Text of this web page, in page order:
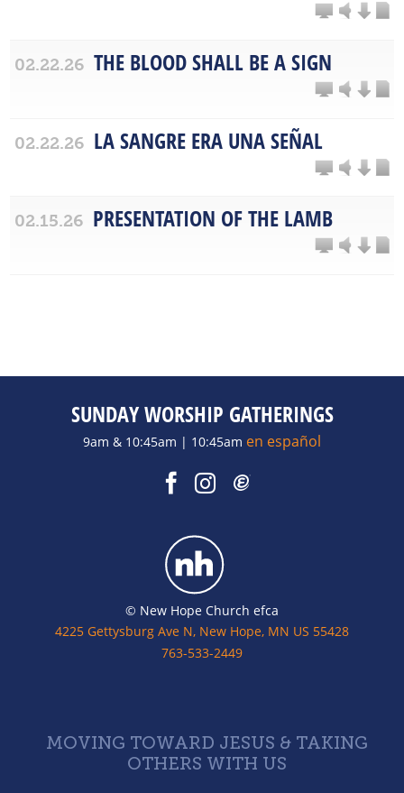
02.22.26 THE BLOOD SHALL BE A SIGN
02.22.26 LA SANGRE ERA UNA SEÑAL
02.15.26 PRESENTATION OF THE LAMB
SUNDAY WORSHIP GATHERINGS
9am & 10:45am | 10:45am en español
© New Hope Church efca
4225 Gettysburg Ave N, New Hope, MN US 55428
763-533-2449
MOVING TOWARD JESUS & TAKING
OTHERS WITH US